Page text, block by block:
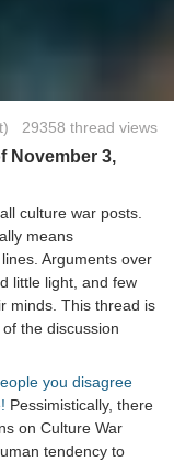
29358 thread views
November 3,
culture war posts.
means
Arguments over
little light, and few
minds. This thread is
the discussion
you disagree
Pessimistically, there
on Culture War
tendency to